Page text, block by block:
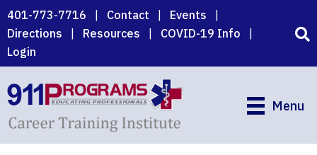
Skip
to
main
content
401-773-7716 Contact Events
Directions
Resources COVID-19 Info
Login
Menu